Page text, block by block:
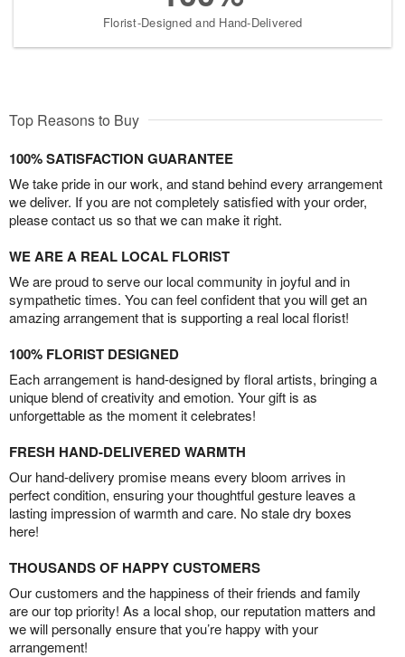
Florist-Designed and Hand-Delivered
Top Reasons to Buy
100% SATISFACTION GUARANTEE
We take pride in our work, and stand behind every arrangement
we deliver. If you are not completely satisfied with your order,
please contact us so that we can make it right.
WE ARE A REAL LOCAL FLORIST
We are proud to serve our local community in joyful and in
sympathetic times. You can feel confident that you will get an
amazing arrangement that is supporting a real local florist!
100% FLORIST DESIGNED
Each arrangement is hand-designed by floral artists, bringing a
unique blend of creativity and emotion. Your gift is as
unforgettable as the moment it celebrates!
FRESH HAND-DELIVERED WARMTH
Our hand-delivery promise means every bloom arrives in
perfect condition, ensuring your thoughtful gesture leaves a
lasting impression of warmth and care. No stale dry boxes
here!
THOUSANDS OF HAPPY CUSTOMERS
Our customers and the happiness of their friends and family
are our top priority! As a local shop, our reputation matters and
we will personally ensure that you’re happy with your
arrangement!